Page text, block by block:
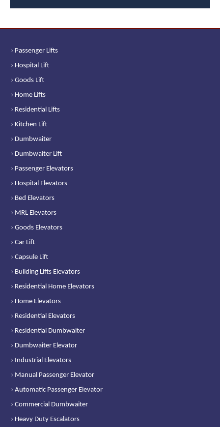
› Passenger Lifts
› Hospital Lift
› Goods Lift
› Home Lifts
› Residential Lifts
› Kitchen Lift
› Dumbwaiter
› Dumbwaiter Lift
› Passenger Elevators
› Hospital Elevators
› Bed Elevators
› MRL Elevators
› Goods Elevators
› Car Lift
› Capsule Lift
› Building Lifts Elevators
› Residential Home Elevators
› Home Elevators
› Residential Elevators
› Residential Dumbwaiter
› Dumbwaiter Elevator
› Industrial Elevators
› Manual Passenger Elevator
› Automatic Passenger Elevator
› Commercial Dumbwaiter
› Heavy Duty Escalators